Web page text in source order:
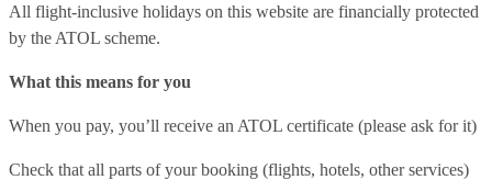
All flight-inclusive holidays on this website are financially protected
by the ATOL scheme.
What this means for you
When you pay, you’ll receive an ATOL certificate (please ask for it)
Check that all parts of your booking (flights, hotels, other services)